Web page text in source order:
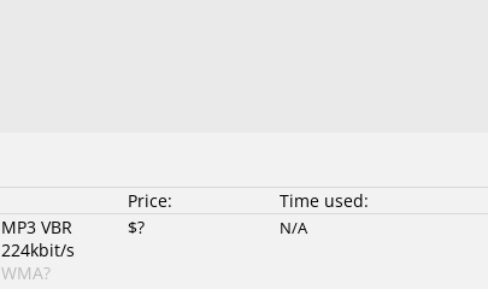
Price: Time used:
MP3 VBR
224kbit/s
WMA?
$? N/A